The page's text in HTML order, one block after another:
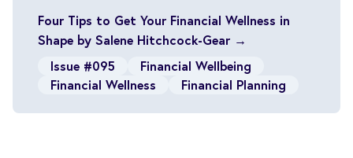
Four Tips to Get Your Financial Wellness in
Shape by Salene Hitchcock-Gear →
Issue #095
Financial Wellbeing
Financial Wellness
Financial Planning